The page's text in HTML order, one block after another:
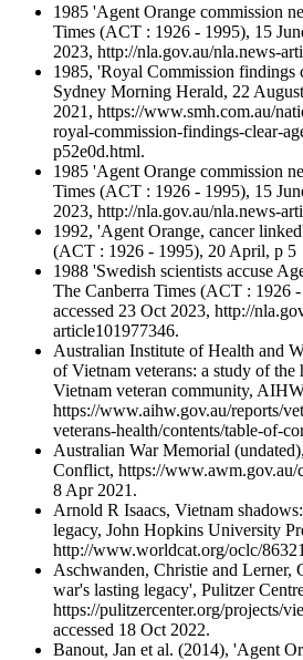
1985 'Agent Orange commission
Times (ACT : 1926 - 1995), 15
2023, http://nla.gov.au/nla.news-
1985, 'Royal Commission findings
Sydney Morning Herald, 22
2021, https://www.smh.com.au/
royal-commission-findings-clear-
p52e0d.html.
1985 'Agent Orange commission
Times (ACT : 1926 - 1995), 15
2023, http://nla.gov.au/nla.news-
1992, 'Agent Orange, cancer
(ACT : 1926 - 1995), 20 April, p 5
1988 'Swedish scientists accuse
The Canberra Times (ACT : 1926
accessed 23 Oct 2023, http://
article101977346.
Australian Institute of Health and
of Vietnam veterans: a study of the
Vietnam veteran community,
https://www.aihw.gov.au/reports/
veterans-health/contents/table-of-
Australian War Memorial
Conflict, https://www.awm.gov.au/
8 Apr 2021.
Arnold R Isaacs, Vietnam
legacy, John Hopkins University
http://www.worldcat.org/oclc/
Aschwanden, Christie and Lerner,
war's lasting legacy', Pulitzer
https://pulitzercenter.org/projects/
accessed 18 Oct 2022.
Banout, Jan et al. (2014), 'Agent